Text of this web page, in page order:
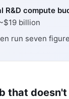
R&D compute
billion
run seven
that doesn't